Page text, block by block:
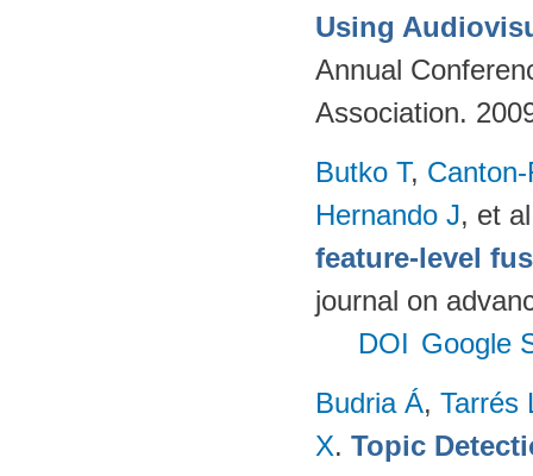
Using
Annual
Association.
Butko T,
Hernando J, et
feature-level
journal on
DOI Google
Budria Á, Tarrés
X. Topic